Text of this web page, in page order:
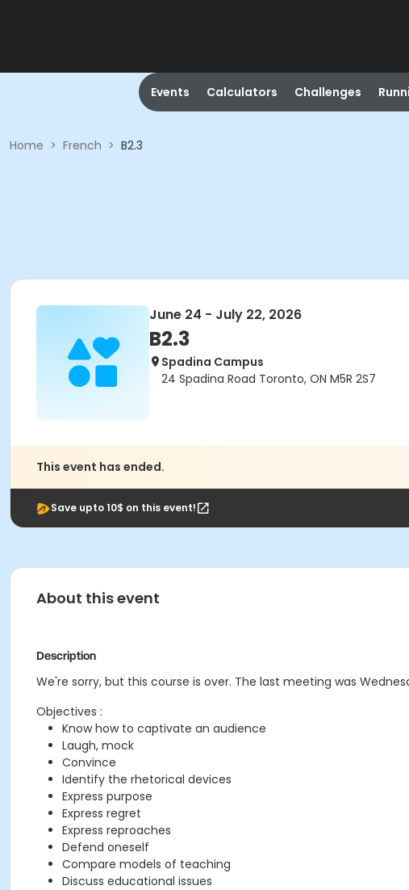
Events Calculators Challenges
Home > French > B2.3
June 24 - July 22, 2026
B2.3
Spadina Campus
24 Spadina Road Toronto, ON M5R 2S7
This event has ended.
Save upto 10$ on this event!
About this event
Description
We're sorry, but this course is over. The last meeting was
Objectives :
Know how to captivate an audience
Laugh, mock
Convince
Identify the rhetorical devices
Express purpose
Express regret
Express reproaches
Defend oneself
Compare models of teaching
Discuss educational issues